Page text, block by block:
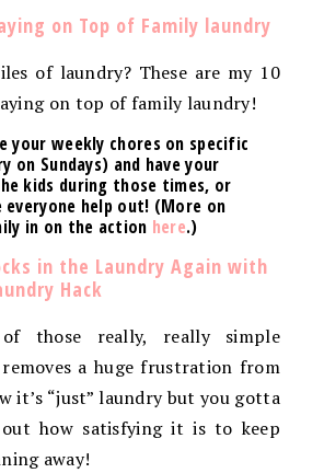
on Top of Family laundry
of laundry? These are my 10
on top of family laundry!
your weekly chores on specific
on Sundays) and have your
kids during those times, or
help out! (More on
in on the action here.)
in the Laundry Again with
Hack
those really, really simple
a huge frustration from
it’s “just” laundry but you gotta
how satisfying it is to keep
away!